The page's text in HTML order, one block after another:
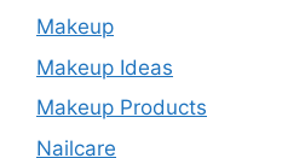
Makeup
Makeup Ideas
Makeup Products
Nailcare